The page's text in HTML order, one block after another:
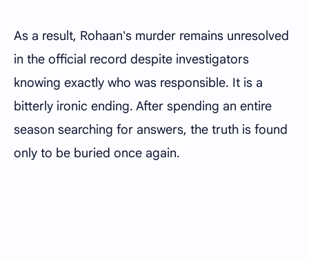
As a result, Rohaan's murder remains unresolved
in the official record despite investigators
knowing exactly who was responsible. It is a
bitterly ironic ending. After spending an entire
season searching for answers, the truth is found
only to be buried once again.